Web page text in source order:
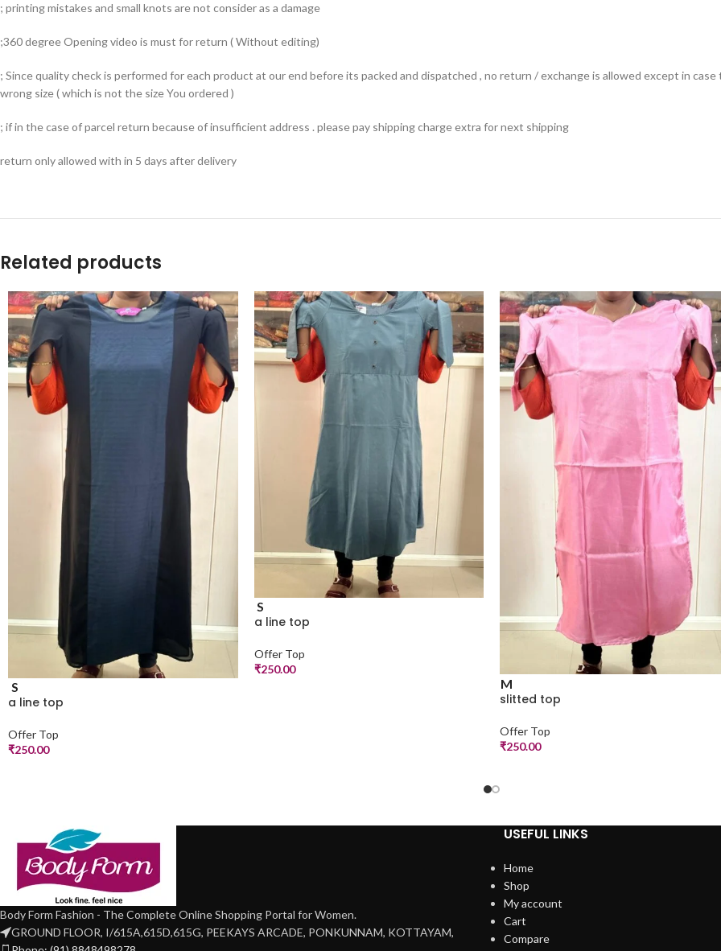
; printing mistakes and small knots are not consider as a damage
;360 degree Opening video is must for return ( Without editing)
; Since quality check is performed for each product at our end before its packed and dispatched , no return / exchange is allowed except in
wrong size ( which is not the size You ordered )
; if in the case of parcel return because of insufficient address . please pay shipping charge extra for next shipping
return only allowed with in 5 days after delivery
Related products
S
a line top
Offer Top
₹250.00
S
a line top
Offer Top
₹250.00
M
slitted top
Offer Top
₹250.00
Body Form Fashion - The Complete Online Shopping Portal for Women.
GROUND FLOOR, I/615A,615D,615G, PEEKAYS ARCADE, PONKUNNAM, KOTTAYAM,
USEFUL LINKS
Home
Shop
My account
Cart
Compare